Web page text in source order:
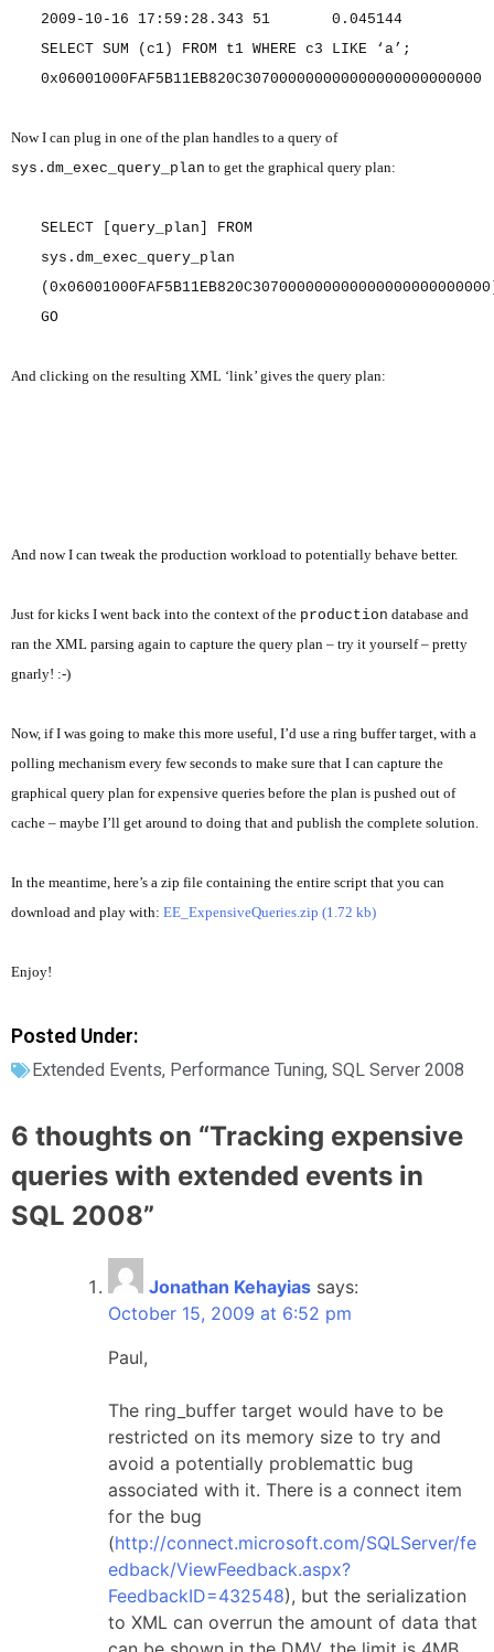
2009-10-16 17:59:28.343 51 0.045144
SELECT SUM (c1) FROM t1 WHERE c3 LIKE ‘a’;
0x06001000FAF5B11EB820C307000000000000000000000000
Now I can plug in one of the plan handles to a query of
sys.dm_exec_query_plan to get the graphical query plan:
SELECT [query_plan] FROM
sys.dm_exec_query_plan
GO
And clicking on the resulting XML ‘link’ gives the query plan:
And now I can tweak the production workload to potentially behave better.
Just for kicks I went back into the context of the production database and
ran the XML parsing again to capture the query plan – try it yourself – pretty
gnarly! :-)
Now, if I was going to make this more useful, I’d use a ring buffer target, with a
polling mechanism every few seconds to make sure that I can capture the
graphical query plan for expensive queries before the plan is pushed out of
cache – maybe I’ll get around to doing that and publish the complete solution.
In the meantime, here’s a zip file containing the entire script that you can
download and play with: EE_ExpensiveQueries.zip (1.72 kb)
Enjoy!
Posted Under:
Extended Events, Performance Tuning, SQL Server 2008
6 thoughts on “Tracking expensive
queries with extended events in
SQL 2008”
Jonathan Kehayias says:
October 15, 2009 at 6:52 pm
Paul,
The ring_buffer target would have to be
restricted on its memory size to try and
avoid a potentially problemattic bug
associated with it. There is a connect item
for the bug
(http://connect.microsoft.com/SQLServer/fe
edback/ViewFeedback.aspx?
FeedbackID=432548), but the serialization
to XML can overrun the amount of data that